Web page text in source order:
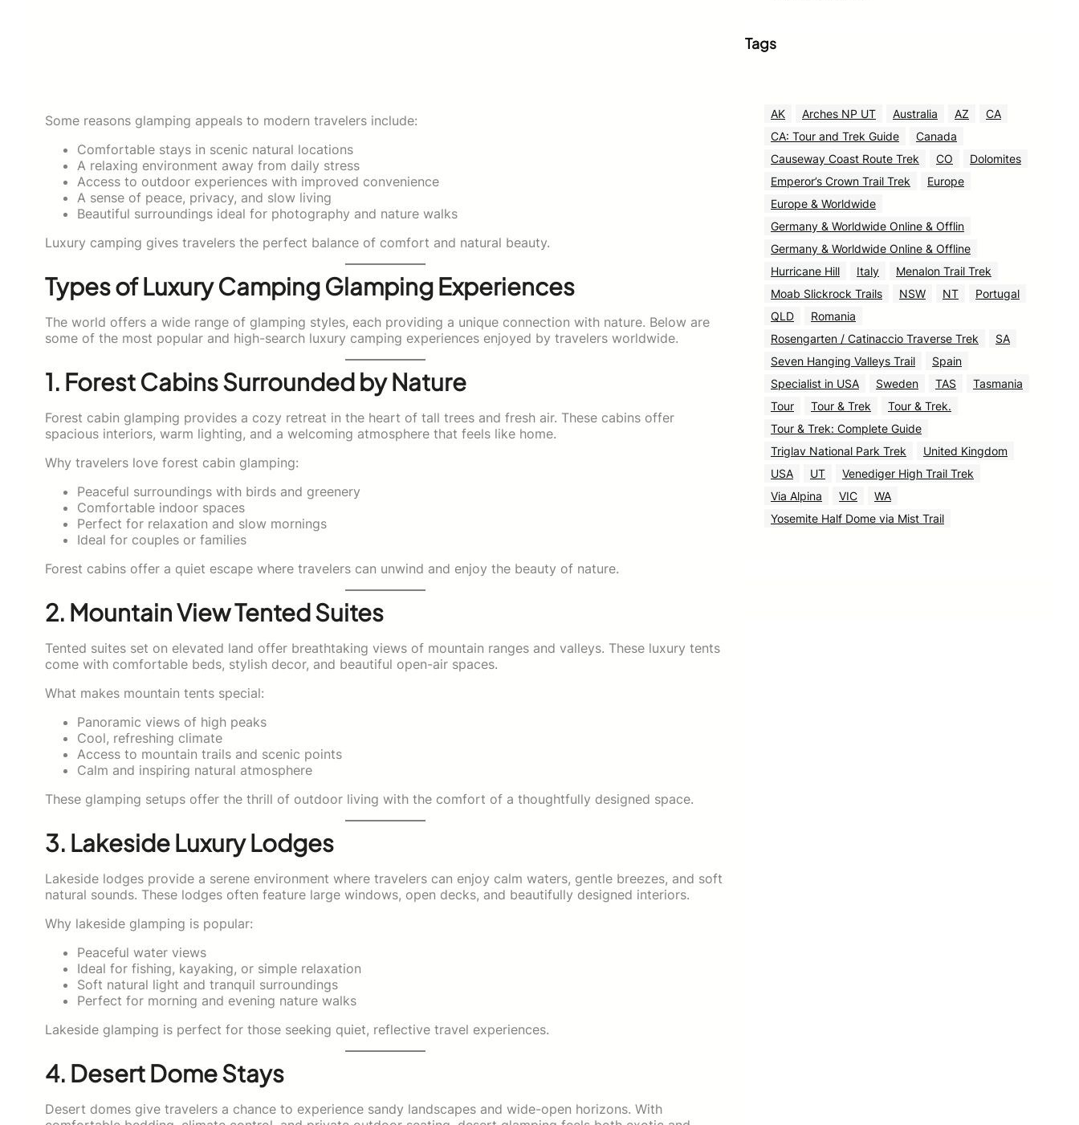
Some reasons glamping appeals to modern travelers include:
Comfortable stays in scenic natural locations
A relaxing environment away from daily stress
Access to outdoor experiences with improved convenience
A sense of peace, privacy, and slow living
Beautiful surroundings ideal for photography and nature walks
Luxury camping gives travelers the perfect balance of comfort and natural beauty.
Types of Luxury Camping Glamping Experiences
The world offers a wide range of glamping styles, each providing a unique connection with nature. Below are
some of the most popular and high-search luxury camping experiences enjoyed by travelers worldwide.
1. Forest Cabins Surrounded by Nature
Forest cabin glamping provides a cozy retreat in the heart of tall trees and fresh air. These cabins offer
spacious interiors, warm lighting, and a welcoming atmosphere that feels like home.
Why travelers love forest cabin glamping:
Peaceful surroundings with birds and greenery
Comfortable indoor spaces
Perfect for relaxation and slow mornings
Ideal for couples or families
Forest cabins offer a quiet escape where travelers can unwind and enjoy the beauty of nature.
2. Mountain View Tented Suites
Tented suites set on elevated land offer breathtaking views of mountain ranges and valleys. These luxury tents
come with comfortable beds, stylish decor, and beautiful open-air spaces.
What makes mountain tents special:
Panoramic views of high peaks
Cool, refreshing climate
Access to mountain trails and scenic points
Calm and inspiring natural atmosphere
These glamping setups offer the thrill of outdoor living with the comfort of a thoughtfully designed space.
3. Lakeside Luxury Lodges
Lakeside lodges provide a serene environment where travelers can enjoy calm waters, gentle breezes, and soft
natural sounds. These lodges often feature large windows, open decks, and beautifully designed interiors.
Why lakeside glamping is popular:
Peaceful water views
Ideal for fishing, kayaking, or simple relaxation
Soft natural light and tranquil surroundings
Perfect for morning and evening nature walks
Lakeside glamping is perfect for those seeking quiet, reflective travel experiences.
4. Desert Dome Stays
Desert domes give travelers a chance to experience sandy landscapes and wide-open horizons. With
Tags
AK Arches NP UT Australia AZ
CA
CA: Tour and Trek Guide
Canada
Causeway Coast Route Trek
CO
Dolomites
Emperor’s Crown Trail Trek
Europe
Europe & Worldwide
Germany & Worldwide Online & Offlin
Germany & Worldwide Online & Offline
Hurricane Hill
Italy
Menalon Trail Trek
Moab Slickrock Trails
NSW NT
Portugal
QLD
Romania
Rosengarten / Catinaccio Traverse Trek
SA
Seven Hanging Valleys Trail
Spain
Specialist in USA
Sweden TAS
Tasmania
Tour
Tour & Trek
Tour & Trek.
Tour & Trek: Complete Guide
Triglav National Park Trek
United Kingdom
USA
UT
Venediger High Trail Trek
Via Alpina
VIC
WA
Yosemite Half Dome via Mist Trail